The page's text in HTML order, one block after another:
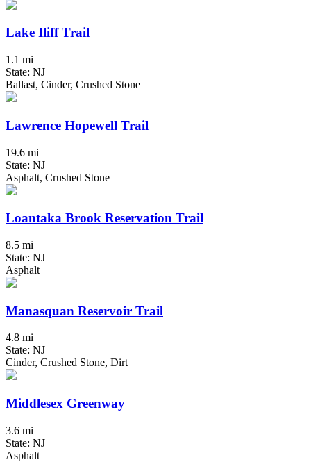
Lake Iliff Trail
1.1 mi
State: NJ
Ballast, Cinder, Crushed Stone
Lawrence Hopewell Trail
19.6 mi
State: NJ
Asphalt, Crushed Stone
Loantaka Brook Reservation Trail
8.5 mi
State: NJ
Asphalt
Manasquan Reservoir Trail
4.8 mi
State: NJ
Cinder, Crushed Stone, Dirt
Middlesex Greenway
3.6 mi
State: NJ
Asphalt